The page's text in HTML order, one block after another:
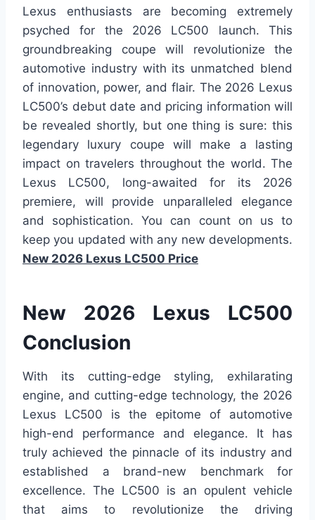
Lexus enthusiasts are becoming extremely
psyched for the 2026 LC500 launch. This
groundbreaking coupe will revolutionize the
automotive industry with its unmatched blend
of innovation, power, and flair. The 2026 Lexus
LC500’s debut date and pricing information will
be revealed shortly, but one thing is sure: this
legendary luxury coupe will make a lasting
impact on travelers throughout the world. The
Lexus LC500, long-awaited for its 2026
premiere, will provide unparalleled elegance
and sophistication. You can count on us to
keep you updated with any new developments.
New 2026 Lexus LC500 Price
New 2026 Lexus LC500
Conclusion
With its cutting-edge styling, exhilarating
engine, and cutting-edge technology, the 2026
Lexus LC500 is the epitome of automotive
high-end performance and elegance. It has
truly achieved the pinnacle of its industry and
established a brand-new benchmark for
excellence. The LC500 is an opulent vehicle
that aims to revolutionize the driving